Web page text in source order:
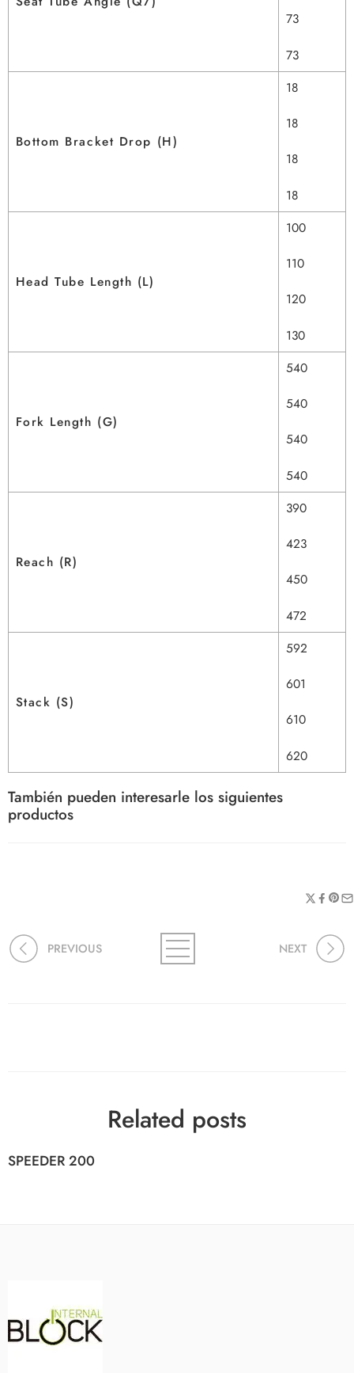
73
73
Bottom Bracket Drop (H)
18
18
18
18
Head Tube Length (L)
100
110
120
130
Fork Length (G)
540
540
540
540
Reach (R)
390
423
450
472
Stack (S)
592
601
610
620
También pueden interesarle los siguientes
productos
PREVIOUS NEXT
Related posts
SPEEDER 200